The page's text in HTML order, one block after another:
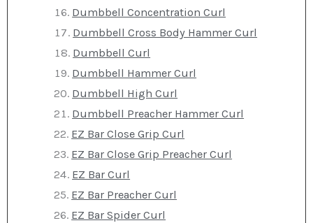
Dumbbell Concentration Curl
Dumbbell Cross Body Hammer Curl
Dumbbell Curl
Dumbbell Hammer Curl
Dumbbell High Curl
Dumbbell Preacher Hammer Curl
EZ Bar Close Grip Curl
EZ Bar Close Grip Preacher Curl
EZ Bar Curl
EZ Bar Preacher Curl
EZ Bar Spider Curl